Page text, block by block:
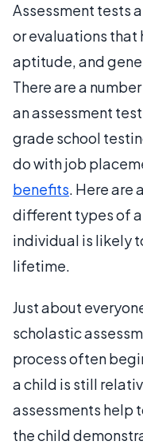
Assessment tests
or evaluations that
aptitude, and
There are a
an assessment
grade school
do with job
benefits. Here are
different types of
individual is likely
lifetime.
Just about
scholastic
process often
a child is still
assessments help
the child